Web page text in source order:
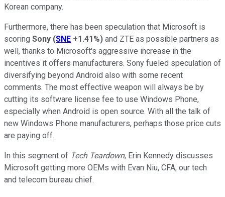
Korean company.
Furthermore, there has been speculation that Microsoft is
scoring Sony (SNE +1.41%) and ZTE as possible partners as
well, thanks to Microsoft's aggressive increase in the
incentives it offers manufacturers. Sony fueled speculation of
diversifying beyond Android also with some recent
comments. The most effective weapon will always be by
cutting its software license fee to use Windows Phone,
especially when Android is open source. With all the talk of
new Windows Phone manufacturers, perhaps those price cuts
are paying off.
In this segment of Tech Teardown, Erin Kennedy discusses
Microsoft getting more OEMs with Evan Niu, CFA, our tech
and telecom bureau chief.